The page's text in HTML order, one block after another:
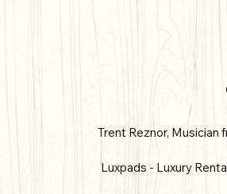
Trent Reznor, Musician
Luxpads - Luxury